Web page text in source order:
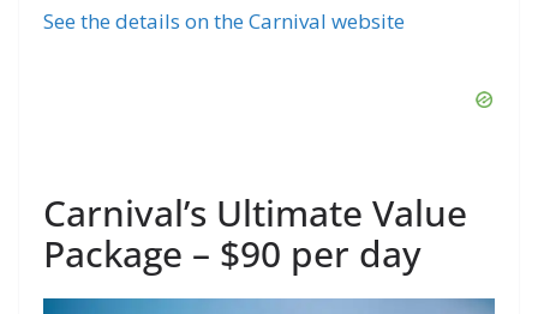
See the details on the Carnival website
Carnival’s Ultimate Value
Package – $90 per day